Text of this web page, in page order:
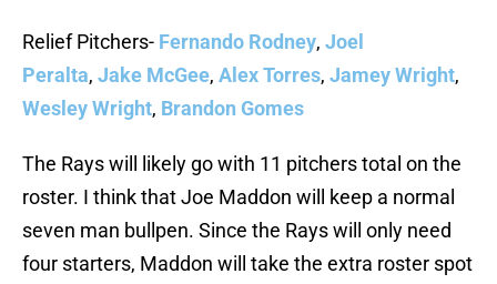
Relief Pitchers- Fernando Rodney, Joel
Peralta, Jake McGee, Alex Torres, Jamey Wright,
Wesley Wright, Brandon Gomes
The Rays will likely go with 11 pitchers total on the
roster. I think that Joe Maddon will keep a normal
seven man bullpen. Since the Rays will only need
four starters, Maddon will take the extra roster spot